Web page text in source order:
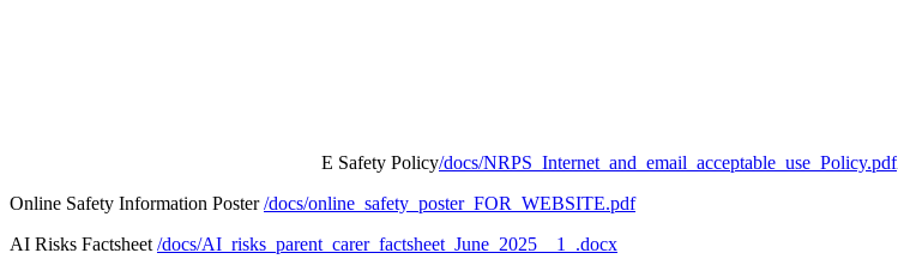
E Safety Policy/docs/NRPS_Internet_and_email_acceptable_use_Policy.pdf
Online Safety Information Poster/docs/online_safety_poster_FOR_WEBSITE.pdf
AI Risks Factsheet /docs/AI_risks_parent_carer_factsheet_June_2025__1_.docx